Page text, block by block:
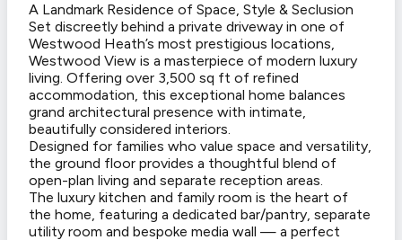
A Landmark Residence of Space, Style & Seclusion
Set discreetly behind a private driveway in one of
Westwood Heath’s most prestigious locations,
Westwood View is a masterpiece of modern luxury
living. Offering over 3,500 sq ft of refined
accommodation, this exceptional home balances
grand architectural presence with intimate,
beautifully considered interiors.
Designed for families who value space and versatility,
the ground floor provides a thoughtful blend of
open-plan living and separate reception areas.
The luxury kitchen and family room is the heart of
the home, featuring a dedicated bar/pantry, separate
utility room and bespoke media wall — a perfect